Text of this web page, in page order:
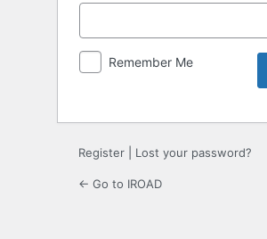
Remember Me
Register Lost your password?
← Go to IROAD